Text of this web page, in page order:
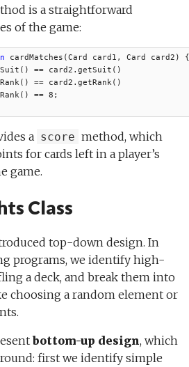
is a straightforward
of the game:
cardMatches(Card card1, Card card2) {
== card2.getSuit()
== card2.getRank()
== 8;
a score method, which
for cards left in a player’s
game.
Class
top-down design. In
programs, we identify high-
a deck, and break them into
choosing a random element or
bottom-up design, which
first we identify simple